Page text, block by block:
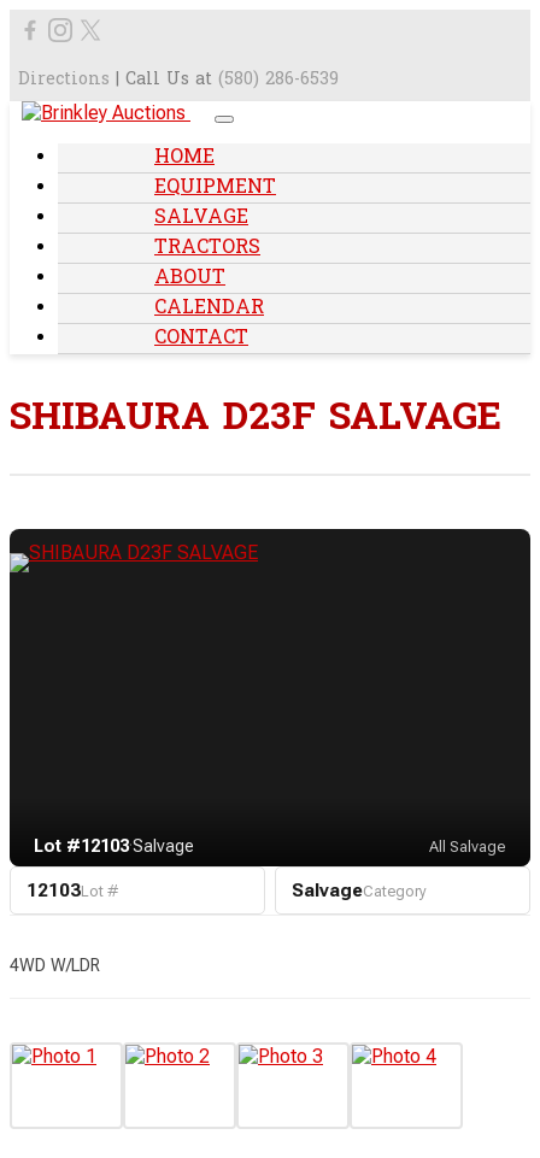
Directions | Call Us at (580) 286-6539
HOME
EQUIPMENT
SALVAGE
TRACTORS
ABOUT
CALENDAR
CONTACT
SHIBAURA D23F SALVAGE
Lot #12103·Salvage All Salvage
12103Lot # SalvageCategory
4WD W/LDR